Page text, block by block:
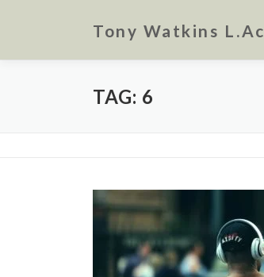
Tony Watkins L.Ac
TAG: 6